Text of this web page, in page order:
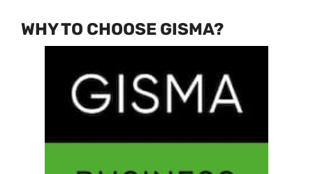
WHY TO CHOOSE GISMA?